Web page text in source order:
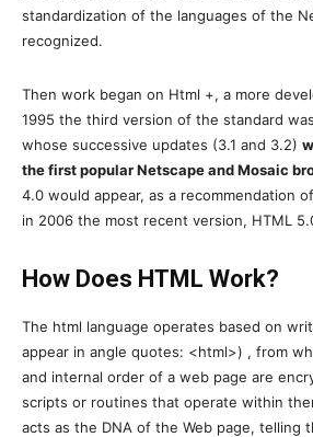
standardization of the languages ​​of the
recognized.
Then work began on Html +, a more
1995 the third version of the standard
whose successive updates (3.1 and 3.2)
the first popular Netscape and Mosaic
4.0 would appear, as a recommendation
in 2006 the most recent version, HTML
How Does HTML Work?
The html language operates based on
appear in angle quotes: <html>) , from
and internal order of a web page are
scripts or routines that operate within
acts as the DNA of the Web page, telling